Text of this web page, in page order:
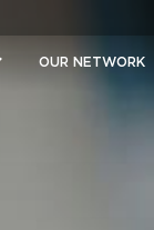
OUR NETWORK